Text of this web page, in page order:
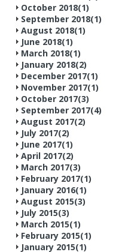
October 2018(1)
September 2018(1)
August 2018(1)
June 2018(1)
March 2018(1)
January 2018(2)
December 2017(1)
November 2017(1)
October 2017(3)
September 2017(4)
August 2017(2)
July 2017(2)
June 2017(1)
April 2017(2)
March 2017(3)
February 2017(1)
January 2016(1)
August 2015(3)
July 2015(3)
March 2015(1)
February 2015(1)
January 2015(1)